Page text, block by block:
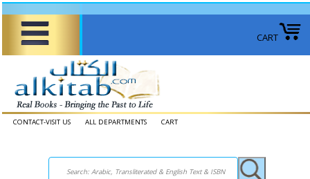
CART
CONTACT-VISIT US ALL DEPARTMENTS CART